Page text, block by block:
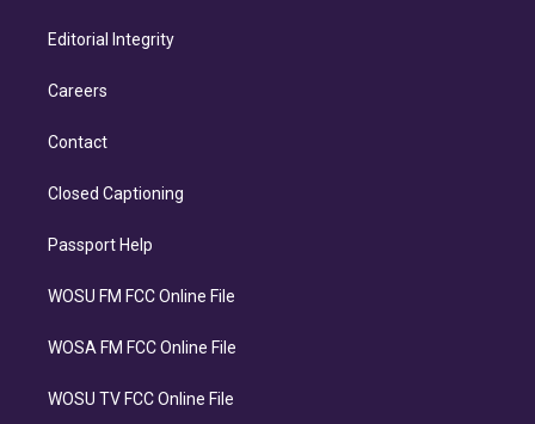
Editorial Integrity
Careers
Contact
Closed Captioning
Passport Help
WOSU FM FCC Online File
WOSA FM FCC Online File
WOSU TV FCC Online File